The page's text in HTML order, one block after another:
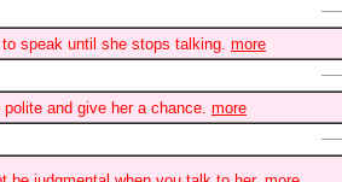
speak until she stops talking. more
and give her a chance. more